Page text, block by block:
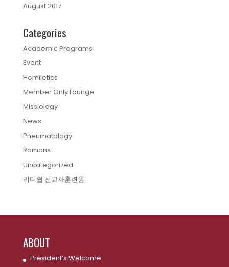
August 2017
Categories
Academic Programs
Event
Homiletics
Member Only Lounge
Missiology
News
Pneumatology
Romans
Uncategorized
리더쉽 선교사훈련원
ABOUT
President’s Welcome